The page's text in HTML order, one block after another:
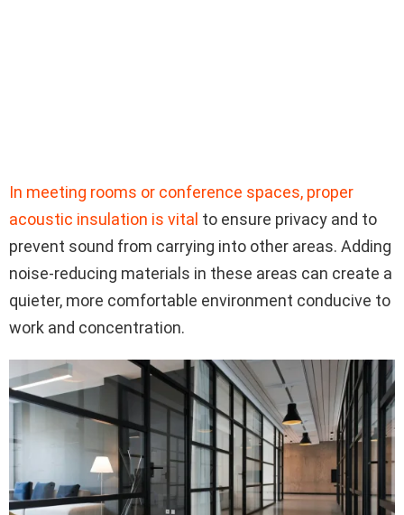
In meeting rooms or conference spaces, proper
acoustic insulation is vital to ensure privacy and to
prevent sound from carrying into other areas. Adding
noise-reducing materials in these areas can create a
quieter, more comfortable environment conducive to
work and concentration.